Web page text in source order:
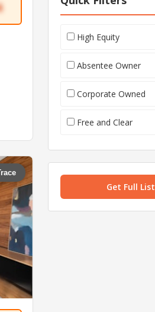
High Equity
Absentee Owner
Corporate Owned
Free and Clear
Get Full List